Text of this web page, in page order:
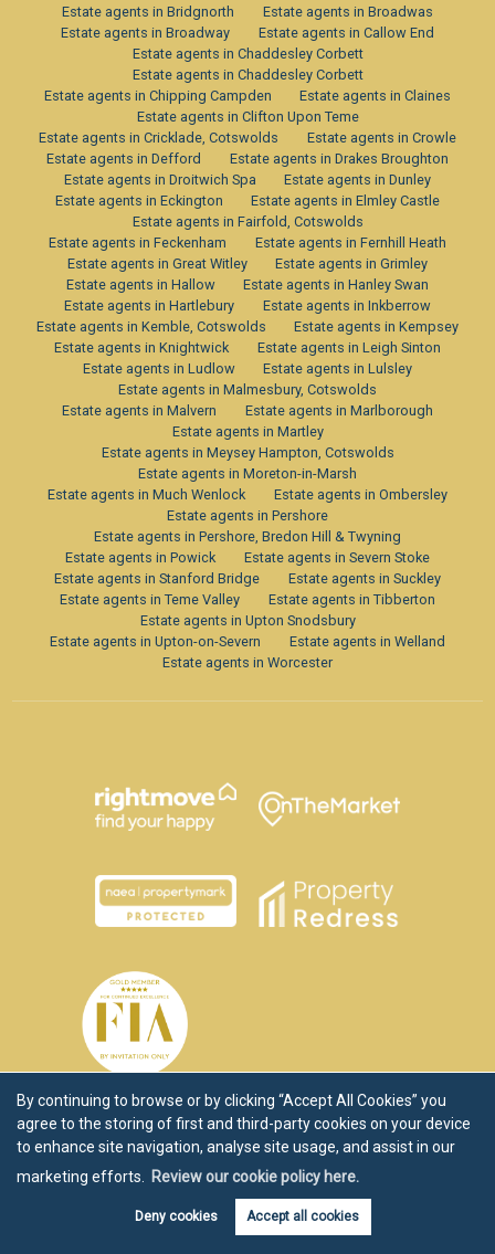
By continuing to browse or by clicking “Accept All Cookies” you
agree to the storing of first and third-party cookies on your device
to enhance site navigation, analyse site usage, and assist in our
marketing efforts.
Review our cookie policy here.
Deny cookies Accept all cookies
Estate agents in Bridgnorth
Estate agents in Broadwas
Estate agents in Broadway
Estate agents in Callow End
Estate agents in Chaddesley Corbett
Estate agents in Chaddesley Corbett
Estate agents in Chipping Campden
Estate agents in Claines
Estate agents in Clifton Upon Teme
Estate agents in Cricklade, Cotswolds
Estate agents in Crowle
Estate agents in Defford
Estate agents in Drakes Broughton
Estate agents in Droitwich Spa
Estate agents in Dunley
Estate agents in Eckington
Estate agents in Elmley Castle
Estate agents in Fairfold, Cotswolds
Estate agents in Feckenham
Estate agents in Fernhill Heath
Estate agents in Great Witley
Estate agents in Grimley
Estate agents in Hallow
Estate agents in Hanley Swan
Estate agents in Hartlebury
Estate agents in Inkberrow
Estate agents in Kemble, Cotswolds
Estate agents in Kempsey
Estate agents in Knightwick
Estate agents in Leigh Sinton
Estate agents in Ludlow
Estate agents in Lulsley
Estate agents in Malmesbury, Cotswolds
Estate agents in Malvern
Estate agents in Marlborough
Estate agents in Martley
Estate agents in Meysey Hampton, Cotswolds
Estate agents in Moreton-in-Marsh
Estate agents in Much Wenlock
Estate agents in Ombersley
Estate agents in Pershore
Estate agents in Pershore, Bredon Hill & Twyning
Estate agents in Powick
Estate agents in Severn Stoke
Estate agents in Stanford Bridge
Estate agents in Suckley
Estate agents in Teme Valley
Estate agents in Tibberton
Estate agents in Upton Snodsbury
Estate agents in Upton-on-Severn
Estate agents in Welland
Estate agents in Worcester